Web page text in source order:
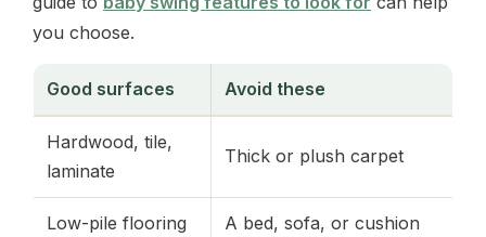
you choose.
Good surfaces Avoid these
Hardwood, tile,
laminate
Thick or plush carpet
Low-pile flooring A bed, sofa, or cushion